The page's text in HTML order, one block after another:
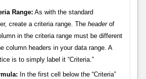
Range: As with the standard
create a criteria range. The headerof
in the criteria range must be different
column headers in your data range. A
is to simply label it “Criteria.”
In the first cell below the “Criteria”